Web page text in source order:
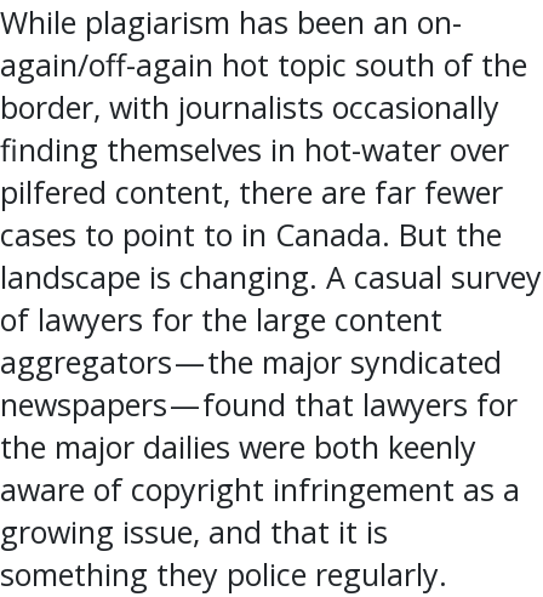
While plagiarism has been an on-
again/off-again hot topic south of the
border, with journalists occasionally
finding themselves in hot-water over
pilfered content, there are far fewer
cases to point to in Canada. But the
landscape is changing. A casual survey
of lawyers for the large content
aggregators — the major syndicated
newspapers — found that lawyers for
the major dailies were both keenly
aware of copyright infringement as a
growing issue, and that it is
something they police regularly.